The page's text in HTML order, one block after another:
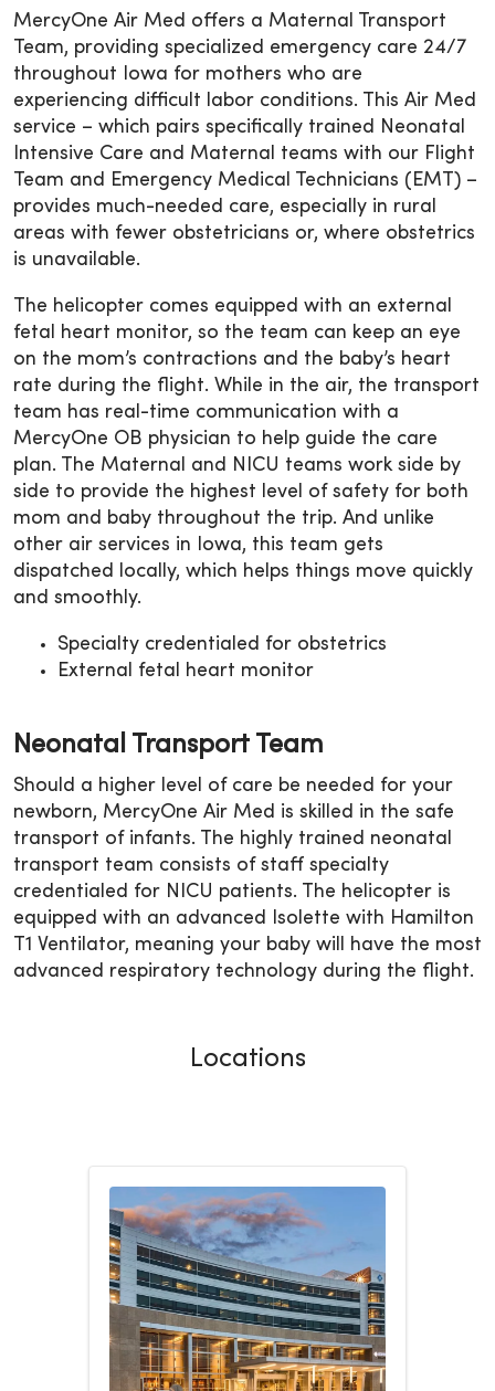
MercyOne Air Med offers a Maternal Transport
Team, providing specialized emergency care 24/7
throughout Iowa for mothers who are
experiencing difficult labor conditions. This Air Med
service – which pairs specifically trained Neonatal
Intensive Care and Maternal teams with our Flight
Team and Emergency Medical Technicians (EMT) –
provides much-needed care, especially in rural
areas with fewer obstetricians or, where obstetrics
is unavailable.
The helicopter comes equipped with an external
fetal heart monitor, so the team can keep an eye
on the mom’s contractions and the baby’s heart
rate during the flight. While in the air, the transport
team has real-time communication with a
MercyOne OB physician to help guide the care
plan. The Maternal and NICU teams work side by
side to provide the highest level of safety for both
mom and baby throughout the trip. And unlike
other air services in Iowa, this team gets
dispatched locally, which helps things move quickly
and smoothly.
Specialty credentialed for obstetrics
External fetal heart monitor
Neonatal Transport Team
Should a higher level of care be needed for your
newborn, MercyOne Air Med is skilled in the safe
transport of infants. The highly trained neonatal
transport team consists of staff specialty
credentialed for NICU patients. The helicopter is
equipped with an advanced Isolette with Hamilton
T1 Ventilator, meaning your baby will have the most
advanced respiratory technology during the flight.
Locations